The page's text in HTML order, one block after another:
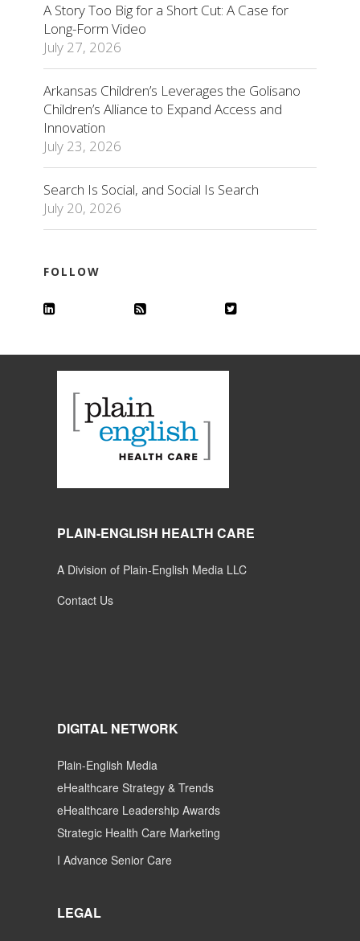
A Story Too Big for a Short Cut: A Case for
Long-Form Video
July 27, 2026
Arkansas Children’s Leverages the Golisano
Children’s Alliance to Expand Access and
Innovation
July 23, 2026
Search Is Social, and Social Is Search
July 20, 2026
FOLLOW
PLAIN-ENGLISH HEALTH CARE
A Division of Plain-English Media LLC
Contact Us
DIGITAL NETWORK
Plain-English Media
eHealthcare Strategy & Trends
eHealthcare Leadership Awards
Strategic Health Care Marketing
I Advance Senior Care
LEGAL